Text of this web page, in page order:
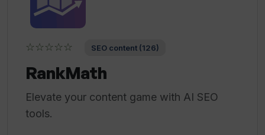
☆☆☆☆☆ SEO content (126)
RankMath
Elevate your content game with AI SEO
tools.